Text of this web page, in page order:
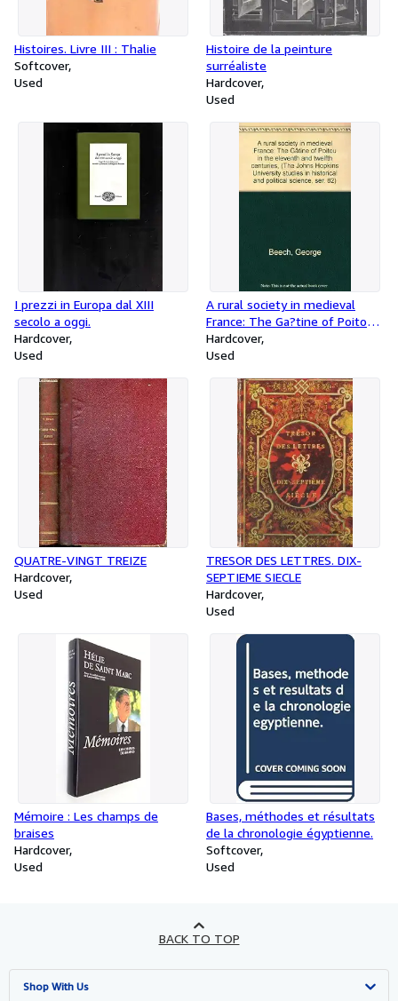
Histoires. Livre III : Thalie
Softcover
Used
Histoire de la peinture
surréaliste
Hardcover
Used
I prezzi in Europa dal XIII
secolo a oggi.
Hardcover
Used
A rural society in medieval
France: The Ga?tine of Poitou
in the eleventh and twelfth
centuries, (The Johns Hopkins
Hardcover
Used
QUATRE-VINGT TREIZE
Hardcover
Used
TRESOR DES LETTRES. DIX-
SEPTIEME SIECLE
Hardcover
Used
Mémoire : Les champs de
braises
Hardcover
Used
Bases, méthodes et résultats
de la chronologie égyptienne.
Softcover
Used
BACK TO TOP
Shop With Us